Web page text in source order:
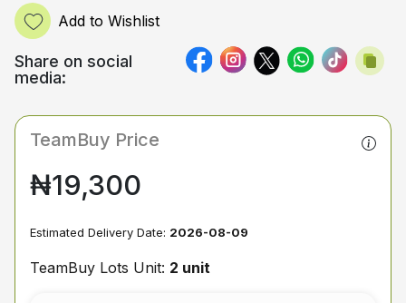
Add to Wishlist
Share on social
media:
TeamBuy Price
₦19,300
Estimated Delivery Date: 2026-08-09
TeamBuy Lots Unit: 2 unit